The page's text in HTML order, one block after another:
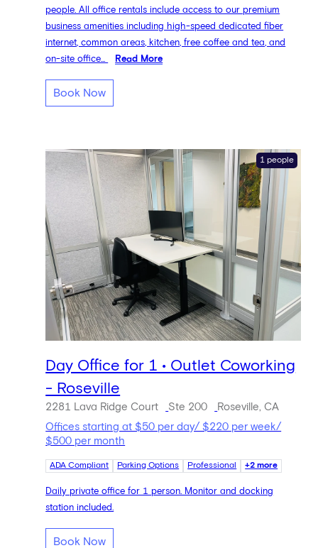
people. All office rentals include access to our premium
business amenities including high-speed dedicated fiber
internet, common areas, kitchen, free coffee and tea, and
on-site office...
Read More
Book Now
1 people
Day Office for 1 • Outlet Coworking
- Roseville
2281 Lava Ridge Court Ste 200
Roseville, CA
Offices starting at $50 per day/ $220 per week/
$500 per month
ADA Compliant Parking Options Professional +2 more
Daily private office for 1 person. Monitor and docking
station included.
Book Now